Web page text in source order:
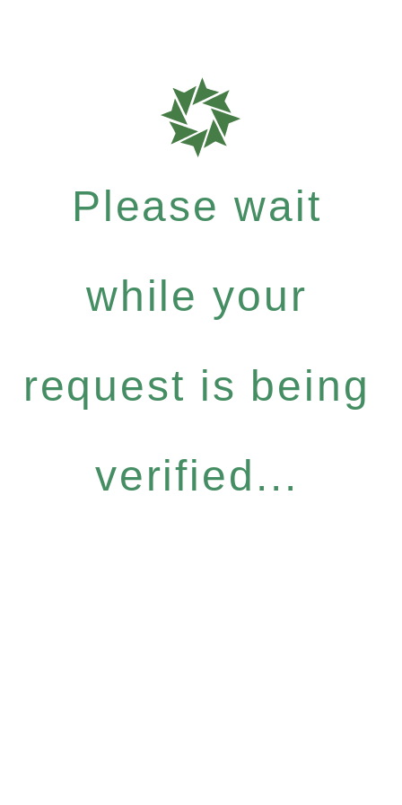
Please wait
while your
request is being
verified...